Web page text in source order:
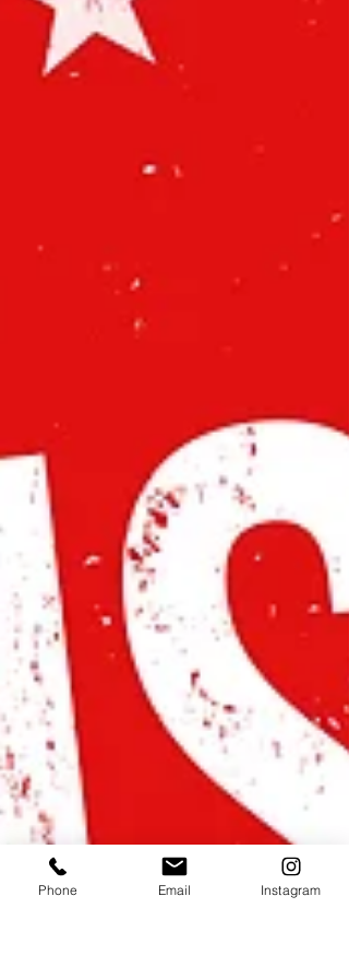
Phone Email Instagram